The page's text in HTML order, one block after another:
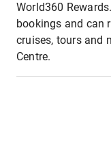
World360
bookings and can
cruises, tours and
Centre.